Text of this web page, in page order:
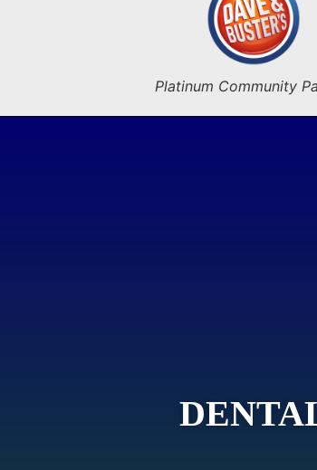
Platinum Community